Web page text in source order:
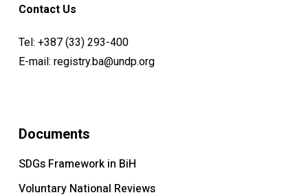
Contact Us
Tel: +387 (33) 293-400
E-mail: registry.ba@undp.org
Documents
SDGs Framework in BiH
Voluntary National Reviews